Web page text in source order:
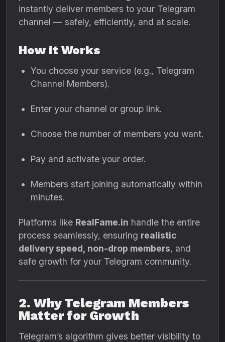
instantly deliver members to your Telegram
channel — safely, efficiently, and at scale.
How it Works
You choose your service (e.g., Telegram
Channel Members).
Enter your channel or group link.
Choose the number of members you want.
Pay and activate your order.
Members start joining automatically within
minutes.
Platforms like RealFame.in handle the entire
process seamlessly, ensuring realistic
delivery speed, non-drop members, and
safe growth for your Telegram community.
2. Why Telegram Members
Matter for Growth
Telegram’s algorithm gives better visibility to